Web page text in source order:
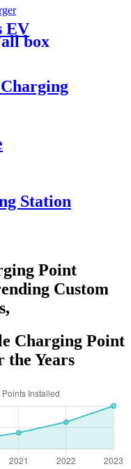
EV
box
Station
Point
Custom
Charging Point
the Years